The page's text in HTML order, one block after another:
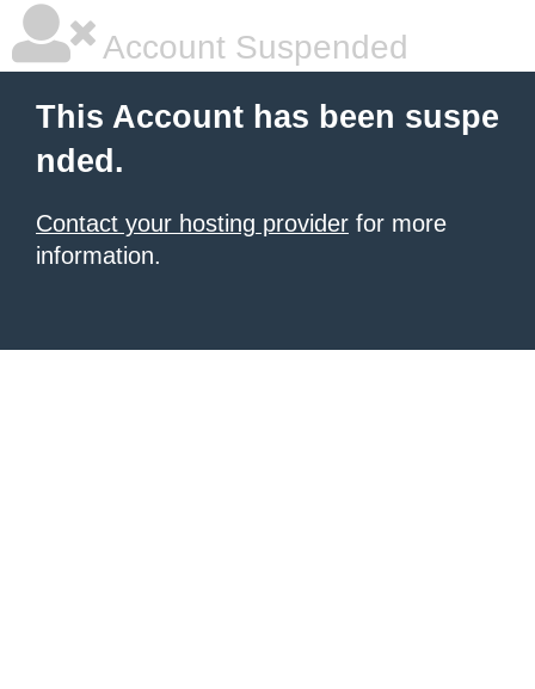
Account Suspended
This Account has been suspe
nded.
Contact your hosting provider for more
information.